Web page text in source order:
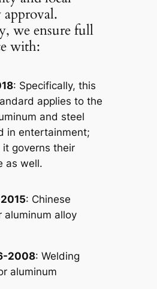
we ensure full
with:
: Specifically, this
applies to the
and steel
in entertainment;
governs their
as well.
: Chinese
aluminum alloy
2008: Welding
aluminum